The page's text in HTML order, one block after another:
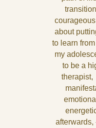
about
to learn
my
to be a
therapist,
afterwards,